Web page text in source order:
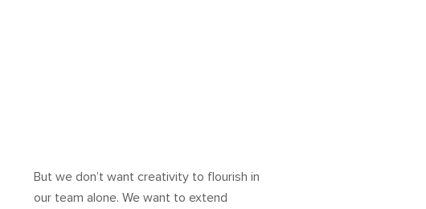
But we don’t want creativity to flourish in
our team alone. We want to extend